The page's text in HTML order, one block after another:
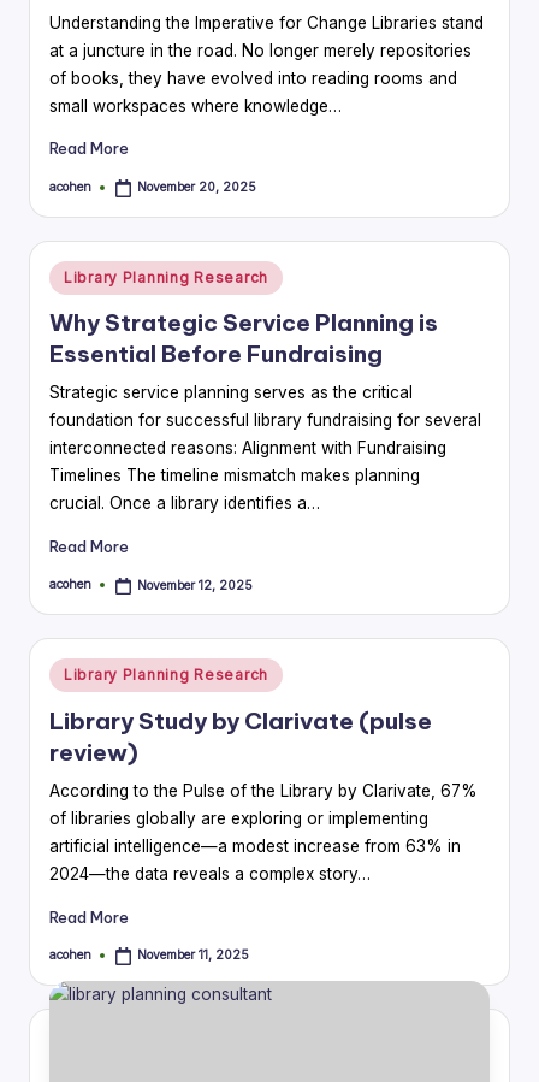
Understanding the Imperative for Change Libraries stand
at a juncture in the road. No longer merely repositories
of books, they have evolved into reading rooms and
small workspaces where knowledge…
Read More
Posted
acohen November 20, 2025
Posted
in
Library Planning Research
Why Strategic Service Planning is
Essential Before Fundraising
Strategic service planning serves as the critical
foundation for successful library fundraising for several
interconnected reasons: Alignment with Fundraising
Timelines The timeline mismatch makes planning
crucial. Once a library identifies a…
Read More
Posted
acohen November 12, 2025
Posted
in
Library Planning Research
Library Study by Clarivate (pulse
review)
According to the Pulse of the Library by Clarivate, 67%
of libraries globally are exploring or implementing
artificial intelligence—a modest increase from 63% in
2024—the data reveals a complex story…
Read More
Posted
acohen November 11, 2025